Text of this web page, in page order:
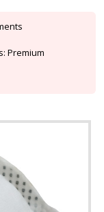
Premium